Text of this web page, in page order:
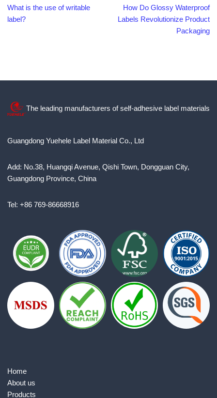
What is the use of writable
label?
How Do Glossy Waterproof
Labels Revolutionize Product
Packaging
The leading manufacturers of self-adhesive label materials
Guangdong Yuehele Label Material Co., Ltd
Add: No.38, Huangqi Avenue, Qishi Town, Dongguan City,
Guangdong Province, China
Tel: +86 769-86668916
Home
About us
Products